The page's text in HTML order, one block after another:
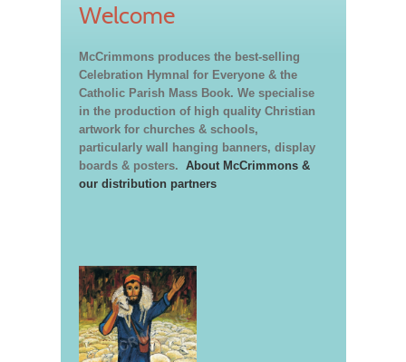
Welcome
McCrimmons produces the best-selling
Celebration Hymnal for Everyone & the
Catholic Parish Mass Book. We specialise
in the production of high quality Christian
artwork for churches & schools,
particularly wall hanging banners, display
boards & posters. About McCrimmons &
our distribution partners